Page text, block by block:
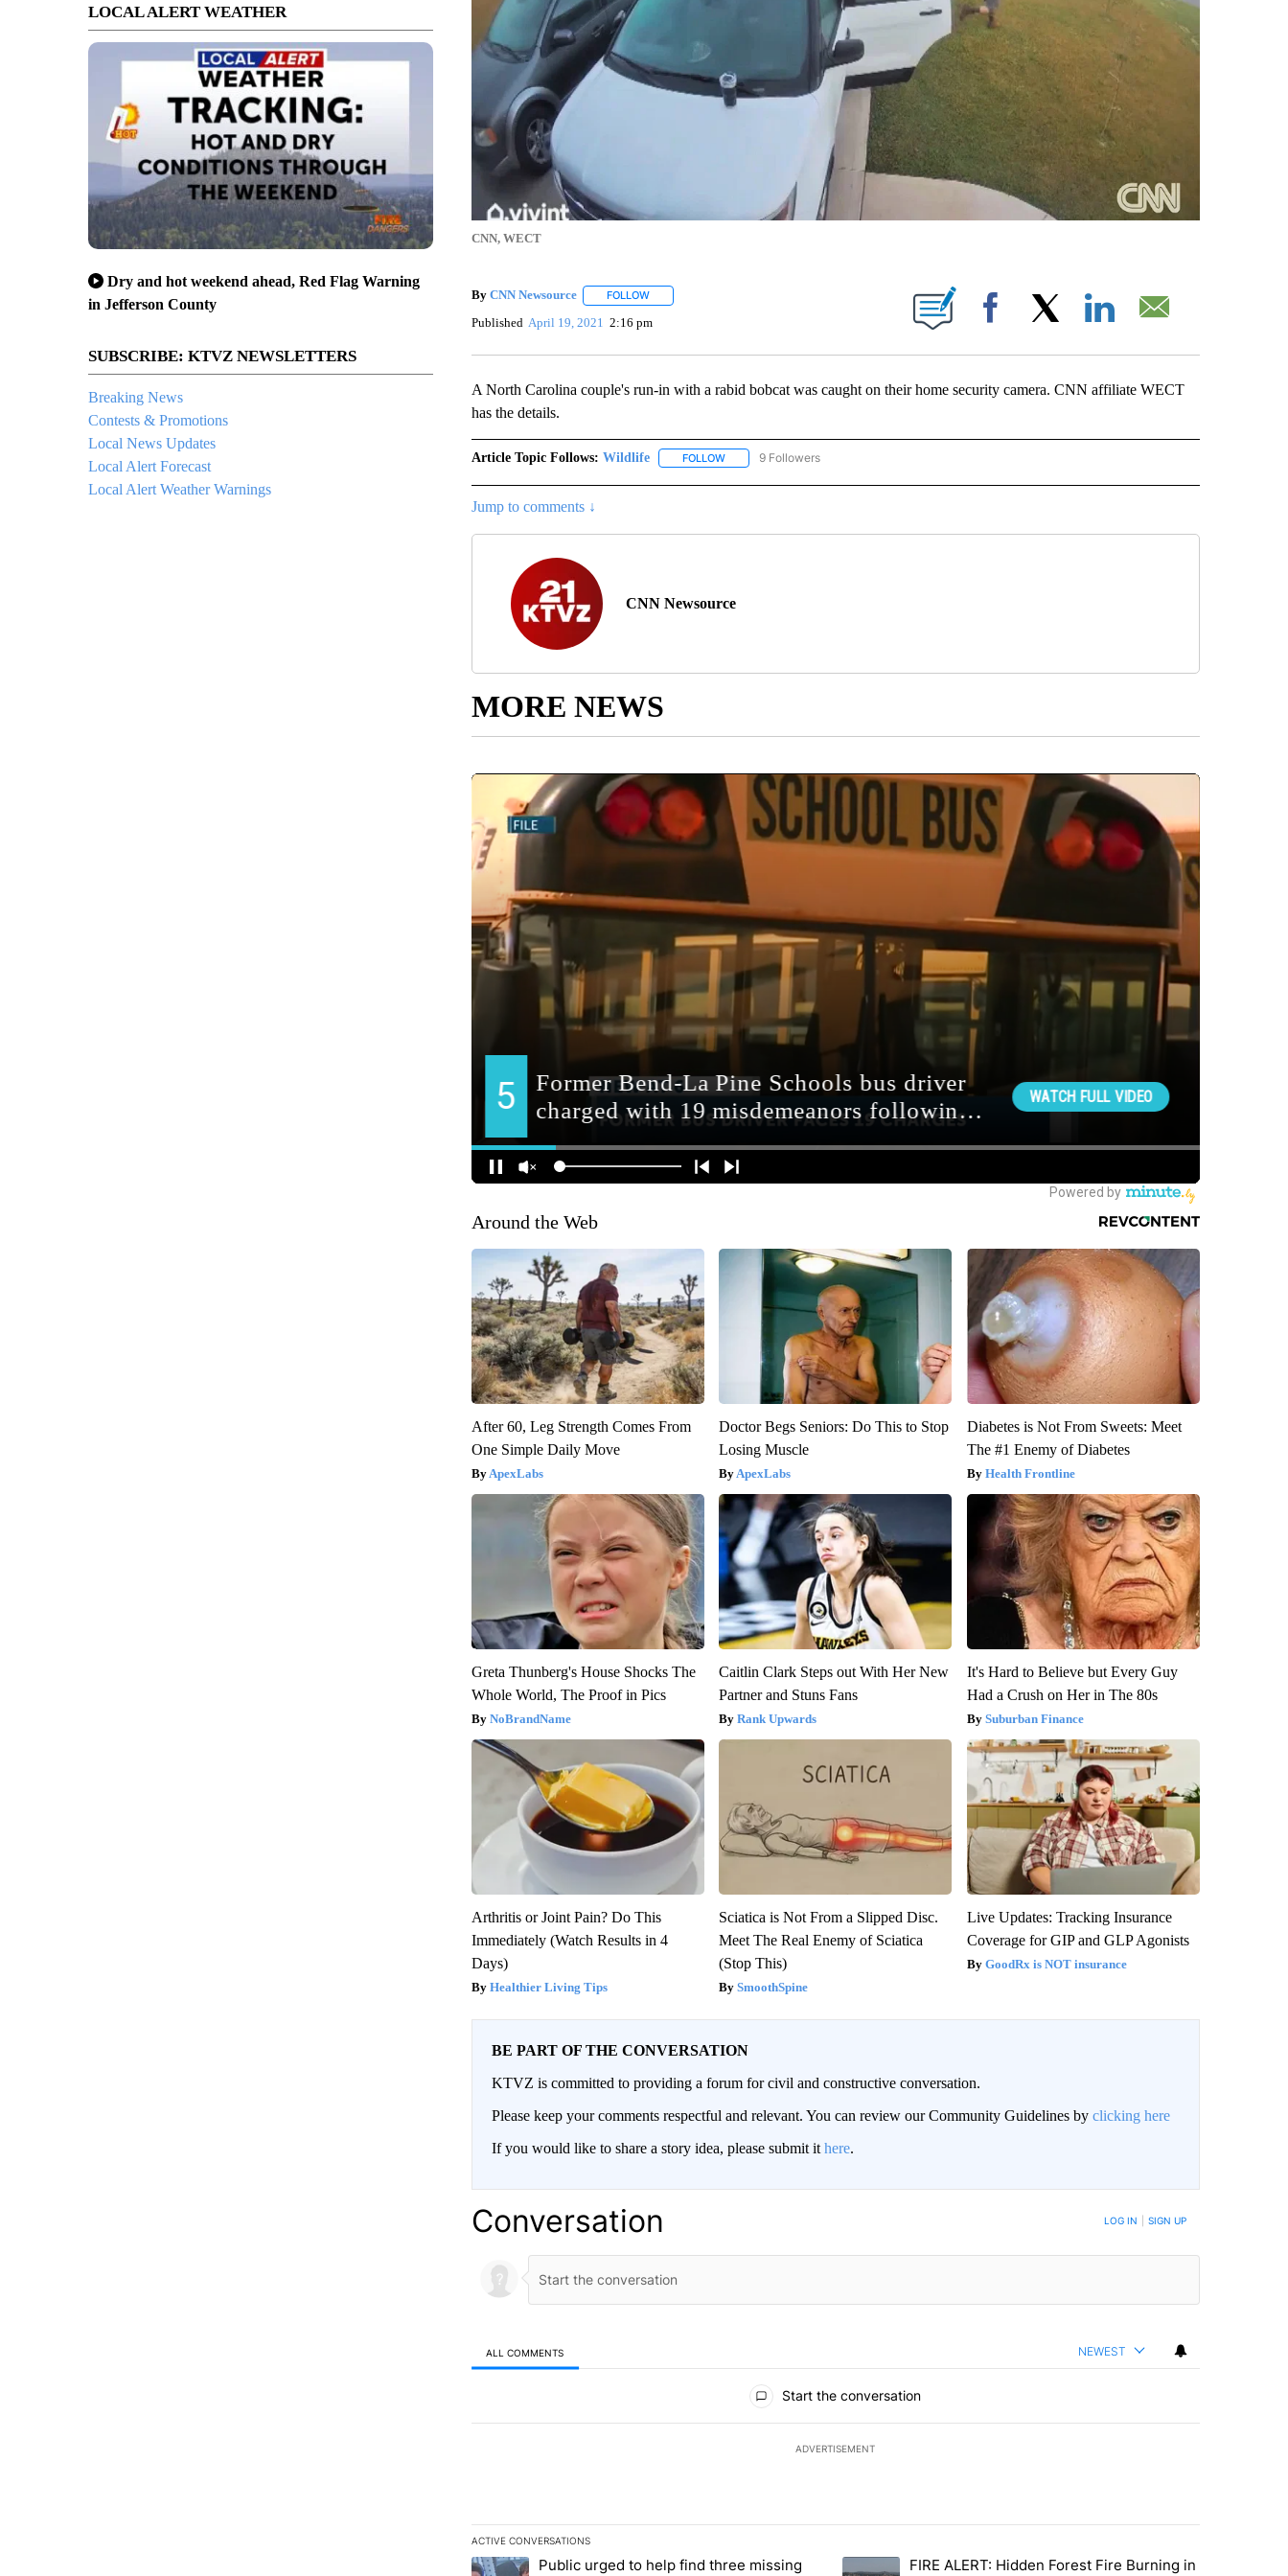
LOCAL ALERT WEATHER
Dry and hot weekend ahead, Red Flag Warning
in Jefferson County
SUBSCRIBE: KTVZ NEWSLETTERS
Breaking News
Contests & Promotions
Local News Updates
Local Alert Forecast
Local Alert Weather Warnings
CNN, WECT
By CNN Newsource FOLLOWFOLLOW "" TO RECEIVE NOTIFICATIONS ABOUT NEW PAGES ON "".
Published April 19, 2021 2:16 pm Facebook
A North Carolina couple's run-in with a rabid bobcat was caught on their home security camera. CNN affiliate WECT
has the details.
Article Topic Follows: Wildlife FOLLOWFOLLOW "WILDLIFE" TO RECEIVE NOTIFICATIONS ABOUT NEW PAGES ON "WILDLIFE".
9 Followers
Jump to comments ↓
CNN Newsource
MORE NEWS
Around the Web
After 60, Leg Strength Comes From
One Simple Daily Move
ApexLabs
Doctor Begs Seniors: Do This to Stop
Losing Muscle
ApexLabs
Diabetes is Not From Sweets: Meet
The #1 Enemy of Diabetes
Health Frontline
Greta Thunberg's House Shocks The
Whole World, The Proof in Pics
NoBrandName
Caitlin Clark Steps out With Her New
Partner and Stuns Fans
Rank Upwards
It's Hard to Believe but Every Guy
Had a Crush on Her in The 80s
Suburban Finance
Arthritis or Joint Pain? Do This
Immediately (Watch Results in 4
Days)
Healthier Living Tips
Sciatica is Not From a Slipped Disc.
Meet The Real Enemy of Sciatica
(Stop This)
SmoothSpine
Live Updates: Tracking Insurance
Coverage for GIP and GLP Agonists
GoodRx is NOT insurance
BE PART OF THE CONVERSATION
KTVZ is committed to providing a forum for civil and constructive conversation.
Please keep your comments respectful and relevant. You can review our Community Guidelines by clicking here
If you would like to share a story idea, please submit it here.
Conversation LOG IN SIGN UP
ALL COMMENTS NEWEST
Start the conversation
ADVERTISEMENT
ACTIVE CONVERSATIONS
The following is a list of the most commented articles in the last 7 days.
A trending article titled "Public urged to help find three missing children last seen in Prineville" with 6 comments.
Public urged to help find three missing
A trending article titled "FIRE ALERT: Hidden Forest Fire Burning in
FIRE ALERT: Hidden Forest Fire Burning in